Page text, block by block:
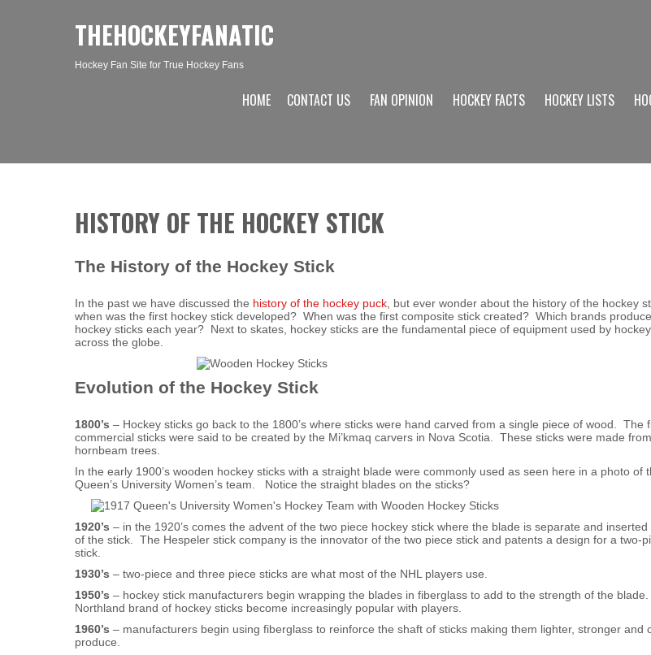
THEHOCKEYFANATIC
Hockey Fan Site for True Hockey Fans
HOME CONTACT US FAN OPINION HOCKEY FACTS HOCKEY LISTS
HISTORY OF THE HOCKEY STICK
The History of the Hockey Stick
In the past we have discussed the history of the hockey puck , but ever wonder about the history of the hockey
when was the first hockey stick developed? When was the first composite stick created? Which brands
hockey sticks each year? Next to skates, hockey sticks are the fundamental piece of equipment used by
across the globe.
Evolution of the Hockey Stick
1800’s – Hockey sticks go back to the 1800’s where sticks were hand carved from a single piece of wood. The
commercial sticks were said to be created by the Mi’kmaq carvers in Nova Scotia. These sticks were made
hornbeam trees.
In the early 1900’s wooden hockey sticks with a straight blade were commonly used as seen here in a photo of
Queen’s University Women’s team. Notice the straight blades on the sticks?
1920’s – in the 1920’s comes the advent of the two piece hockey stick where the blade is separate and
of the stick. The Hespeler stick company is the innovator of the two piece stick and patents a design for a two-
stick.
1930’s – two-piece and three piece sticks are what most of the NHL players use.
1950’s – hockey stick manufacturers begin wrapping the blades in fiberglass to add to the strength of the
Northland brand of hockey sticks become increasingly popular with players.
1960’s – manufacturers begin using fiberglass to reinforce the shaft of sticks making them lighter, stronger and
produce.